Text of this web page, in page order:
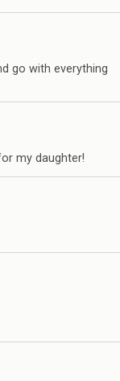
go with everything
my daughter!